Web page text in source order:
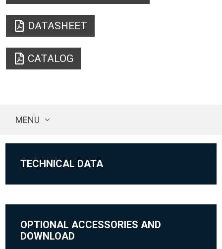
DATASHEET
CATALOG
MENU
TECHNICAL DATA
OPTIONAL ACCESSORIES AND
DOWNLOAD